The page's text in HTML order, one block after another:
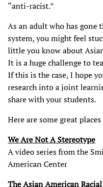
“anti-racist.”
As an adult who has gone
system, you might feel
little you know about
It is a huge challenge to
If this is the case, I hope
research into a joint
share with your students.
Here are some great
We Are Not A Stereotype
A video series from the
American Center
The Asian American